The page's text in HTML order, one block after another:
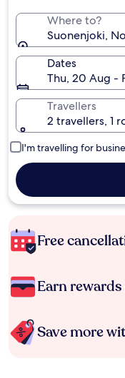
Where to?
Suonenjoki,
Dates
Thu, 20 Aug -
Travellers
2 travellers, 1
I'm travelling for
Free
Earn
Save more